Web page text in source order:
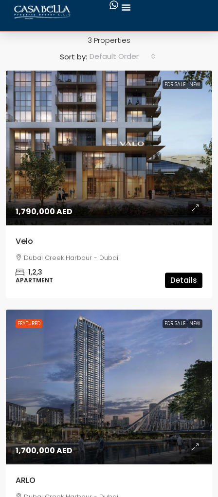
Creek Beach
3 Properties
Sort by: Default Order
FOR SALE NEW
1,790,000 AED
Velo
Dubai Creek Harbour - Dubai
1,2,3
APARTMENT Details
FEATURED FOR SALE NEW
1,700,000 AED
ARLO